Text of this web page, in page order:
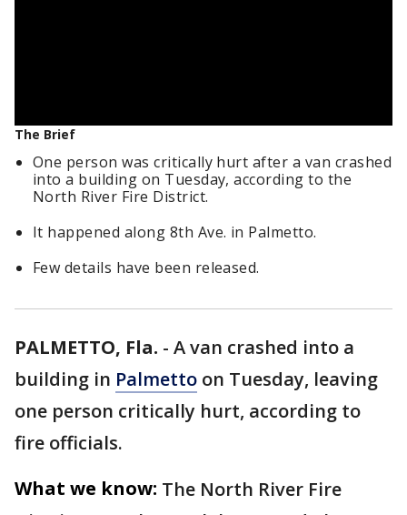
The Brief
One person was critically hurt after a van crashed
into a building on Tuesday, according to the
North River Fire District.
It happened along 8th Ave. in Palmetto.
Few details have been released.
PALMETTO, Fla. - A van crashed into a
building in Palmetto on Tuesday, leaving
one person critically hurt, according to
fire officials.
What we know: The North River Fire